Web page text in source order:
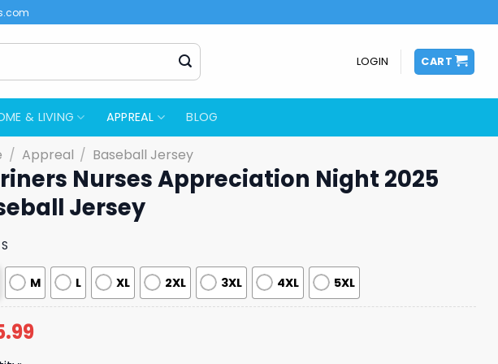
LOGIN CART
& LIVING APPREAL BLOG
/ Appreal / Baseball Jersey
Nurses Appreciation Night 2025
Jersey
S
M L XL 2XL 3XL 4XL 5XL